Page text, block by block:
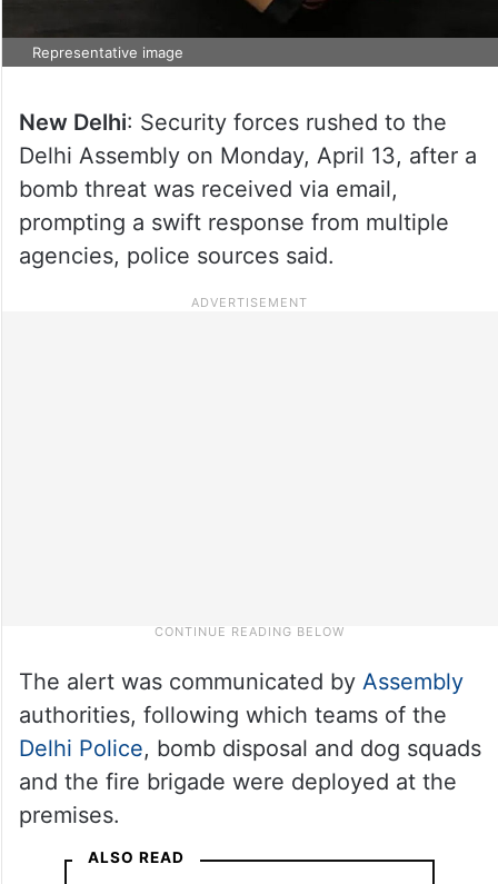
Representative image
New Delhi: Security forces rushed to the
Delhi Assembly on Monday, April 13, after a
bomb threat was received via email,
prompting a swift response from multiple
agencies, police sources said.
The alert was communicated by Assembly
authorities, following which teams of the
Delhi Police, bomb disposal and dog squads
and the fire brigade were deployed at the
premises.
ALSO READ